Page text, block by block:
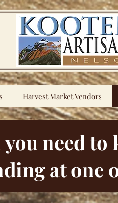
Harvest Market Vendors
need to
at one